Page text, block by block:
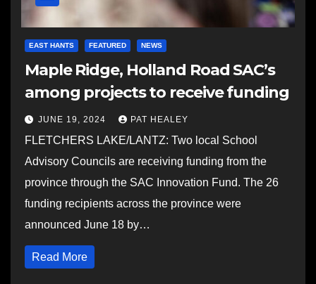
EAST HANTS FEATURED NEWS
Maple Ridge, Holland Road SAC’s
among projects to receive funding
JUNE 19, 2024 PAT HEALEY
FLETCHERS LAKE/LANTZ: Two local School
Advisory Councils are receiving funding from the
province through the SAC Innovation Fund. The 26
funding recipients across the province were
announced June 18 by…
Read More